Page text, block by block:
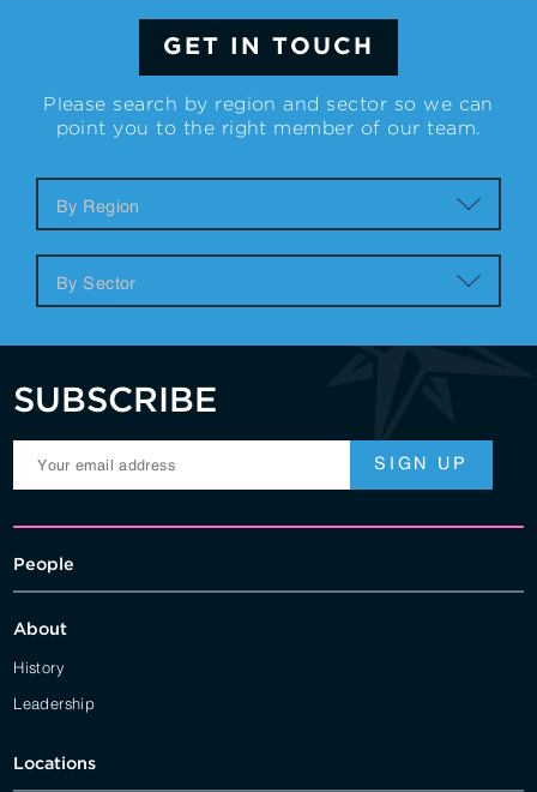
GET IN TOUCH
Please search by region and sector so we can
point you to the right member of our team.
SUBSCRIBE
People
About
History
Leadership
Locations